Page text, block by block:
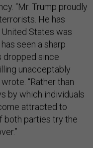
“Mr. Trump proudly
He has
States was
seen a sharp
dropped since
unacceptably
“Rather than
by which individuals
attracted to
both parties try the